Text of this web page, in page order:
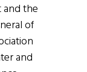
and the
of
and